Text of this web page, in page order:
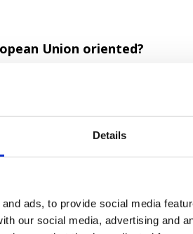
Details
ads, to provide social media
our social media, advertising and
Union oriented?
needs to join the EU.